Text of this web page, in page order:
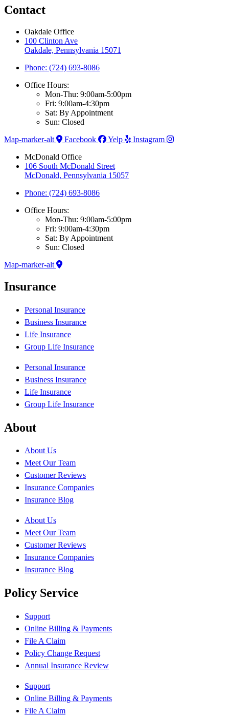
Contact
Oakdale Office
100 Clinton Ave
Oakdale, Pennsylvania 15071
Phone: (724) 693-8086
Office Hours:
Mon-Thu: 9:00am-5:00pm
Fri: 9:00am-4:30pm
Sat: By Appointment
Sun: Closed
Map-marker-alt
Facebook Yelp
Instagram
McDonald Office
106 South McDonald Street
McDonald, Pennsylvania 15057
Phone: (724) 693-8086
Office Hours:
Mon-Thu: 9:00am-5:00pm
Fri: 9:00am-4:30pm
Sat: By Appointment
Sun: Closed
Map-marker-alt
Insurance
Personal Insurance
Business Insurance
Life Insurance
Group Life Insurance
Personal Insurance
Business Insurance
Life Insurance
Group Life Insurance
About
About Us
Meet Our Team
Customer Reviews
Insurance Companies
Insurance Blog
About Us
Meet Our Team
Customer Reviews
Insurance Companies
Insurance Blog
Policy Service
Support
Online Billing & Payments
File A Claim
Policy Change Request
Annual Insurance Review
Support
Online Billing & Payments
File A Claim